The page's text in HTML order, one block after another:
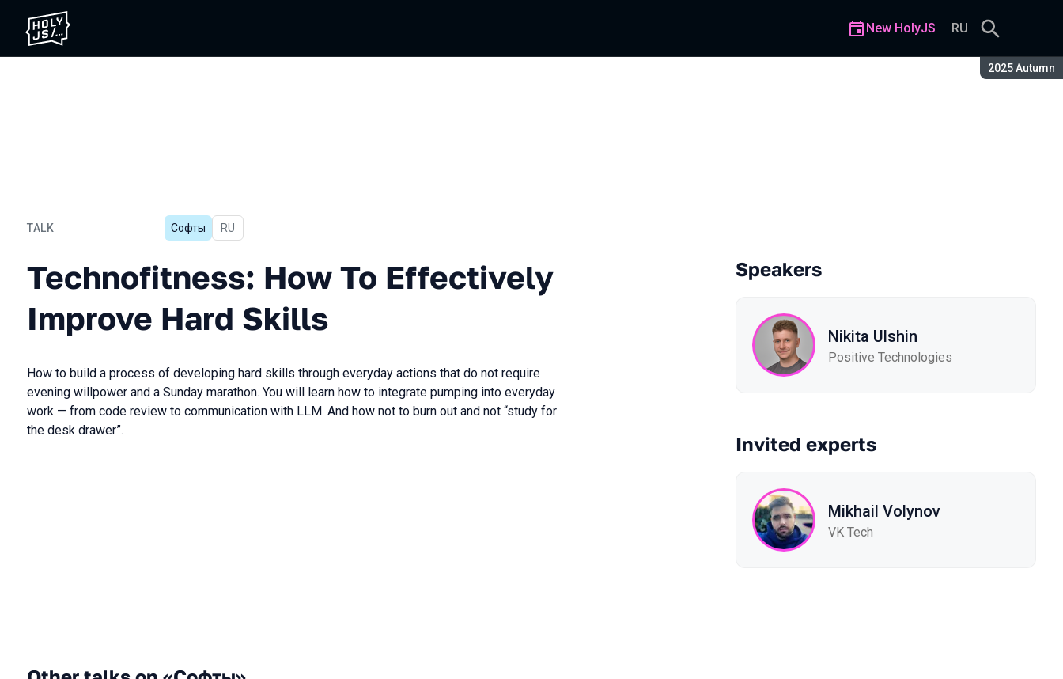
Season:
2025 Autumn
New HolyJS RU
TALK
Technofitness: How To Effectively Improve Hard Skills
Софты In Russian
RU
Technofitness: How To Effectively
Improve Hard Skills
How to build a process of developing hard skills through everyday actions that do not require
evening willpower and a Sunday marathon. You will learn how to integrate pumping into everyday
work — from code review to communication with LLM. And how not to burn out and not “study for
the desk drawer”.
Speakers
Nikita Ulshin
Positive Technologies
Invited experts
Mikhail Volynov
VK Tech